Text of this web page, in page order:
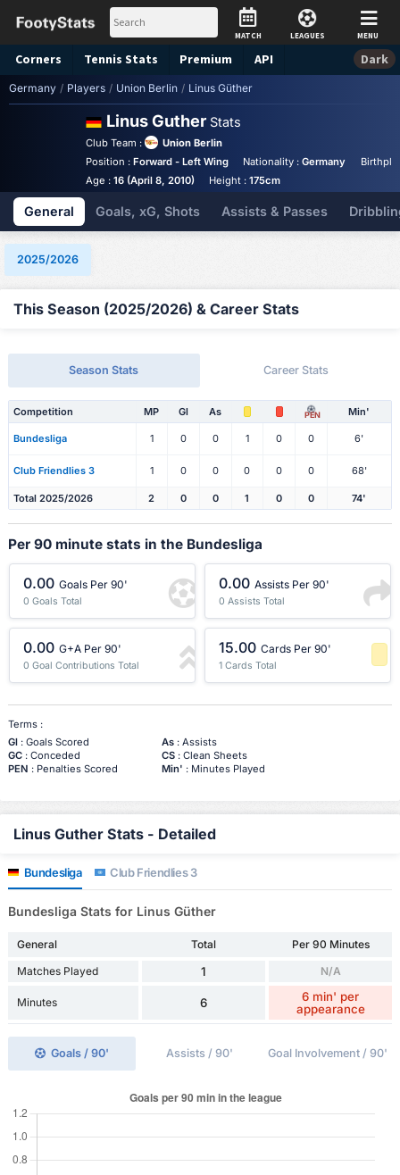
MATCH LEAGUES MENU
Corners Tennis Stats Premium API Dark
Germany / Players / Union Berlin / Linus Güther
Linus Guther Stats
Club Team :
Union Berlin
Position : Forward - Left Wing Nationality :Germany
Age : 16 (April 8, 2010) Height :175cm
General Goals, xG, Shots Assists & Passes
2025/2026
This Season (2025/2026) & Career Stats
Season Stats Career Stats
Competition MP Gl As PEN Min'
Bundesliga 1 0 0 1 0 0 6'
Club Friendlies 3 1 0 0 0 0 0 68'
Total 2025/2026 2 0 0 1 0 0 74'
Per 90 minute stats in the Bundesliga
0.00 Goals Per 90'
0 Goals Total
0.00 Assists Per 90'
0 Assists Total
0.00 G+A Per 90'
0 Goal Contributions Total
15.00 Cards Per 90'
1 Cards Total
-1 Percentile
Terms :
Gl: Goals Scored As: Assists
GC: Conceded CS: Clean Sheets
PEN : Penalties Scored Min' : Minutes Played
Linus Guther Stats - Detailed
Bundesliga Club Friendlies 3
Bundesliga Stats for Linus Güther
General Total
Per 90 Minutes
Matches Played
1 N/A
Minutes 6
6 min' per
appearance
Goals / 90' Assists / 90' Goal Involvement / 90'